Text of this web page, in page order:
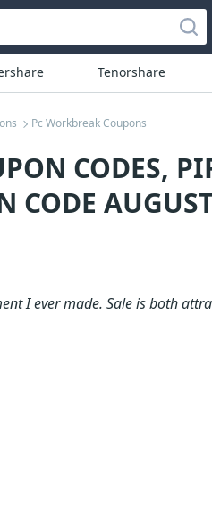
Tenorshare
Pc Workbreak Coupons
CODES,
CODE
I ever made. Sale is both